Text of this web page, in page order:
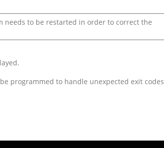
to be restarted in order to correct the
programmed to handle unexpected exit codes